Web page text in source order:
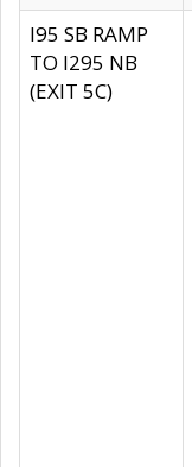
I95 SB RAMP
TO I295 NB
(EXIT 5C)